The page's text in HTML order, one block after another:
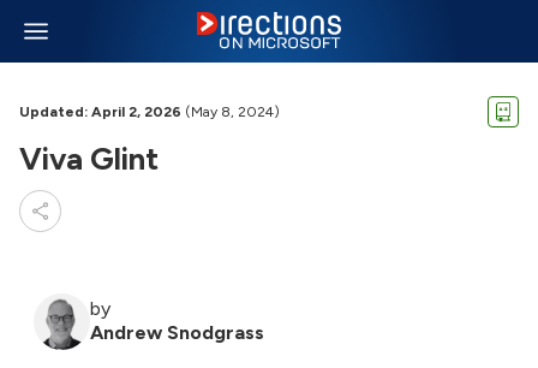
Updated: April 2, 2026 (May 8, 2024)
Viva Glint
by
Andrew Snodgrass